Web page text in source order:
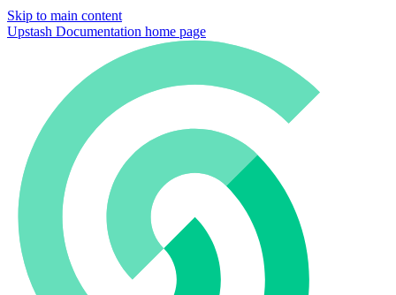
Skip to main content
Upstash Documentation home page